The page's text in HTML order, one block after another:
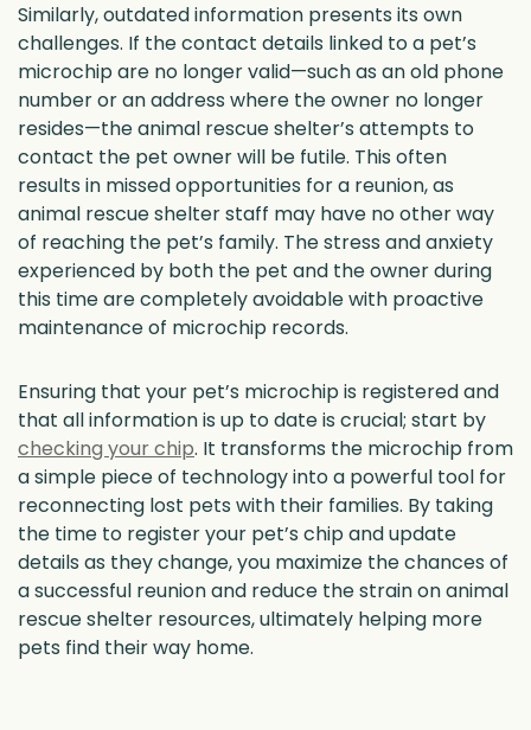
Similarly, outdated information presents its own
challenges. If the contact details linked to a pet’s
microchip are no longer valid—such as an old phone
number or an address where the owner no longer
resides—the animal rescue shelter’s attempts to
contact the pet owner will be futile. This often
results in missed opportunities for a reunion, as
animal rescue shelter staff may have no other way
of reaching the pet’s family. The stress and anxiety
experienced by both the pet and the owner during
this time are completely avoidable with proactive
maintenance of microchip records.
Ensuring that your pet’s microchip is registered and
that all information is up to date is crucial; start by
checking your chip. It transforms the microchip from
a simple piece of technology into a powerful tool for
reconnecting lost pets with their families. By taking
the time to register your pet’s chip and update
details as they change, you maximize the chances of
a successful reunion and reduce the strain on animal
rescue shelter resources, ultimately helping more
pets find their way home.